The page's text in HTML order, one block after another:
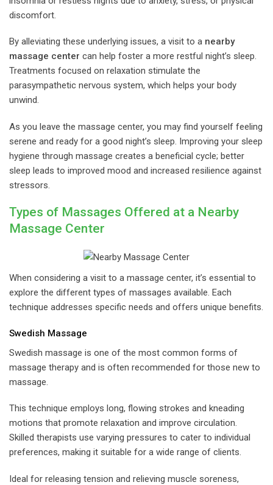
discomfort.
By alleviating these underlying issues, a visit to a nearby
massage center can help foster a more restful night’s sleep.
Treatments focused on relaxation stimulate the
parasympathetic nervous system, which helps your body
unwind.
As you leave the massage center, you may find yourself feeling
serene and ready for a good night’s sleep. Improving your sleep
hygiene through massage creates a beneficial cycle; better
sleep leads to improved mood and increased resilience against
stressors.
Types of Massages Offered at a Nearby
Massage Center
When considering a visit to a massage center, it’s essential to
explore the different types of massages available. Each
technique addresses specific needs and offers unique benefits.
Swedish Massage
Swedish massage is one of the most common forms of
massage therapy and is often recommended for those new to
massage.
This technique employs long, flowing strokes and kneading
motions that promote relaxation and improve circulation.
Skilled therapists use varying pressures to cater to individual
preferences, making it suitable for a wide range of clients.
Ideal for releasing tension and relieving muscle soreness,